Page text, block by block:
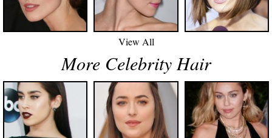
View All
More Celebrity Hair